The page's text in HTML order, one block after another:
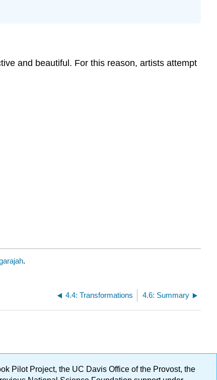
and beautiful. For this reason, artists attempt
.
4.4: Transformations 4.6: Summary
Pilot Project, the UC Davis Office of the Provost, the